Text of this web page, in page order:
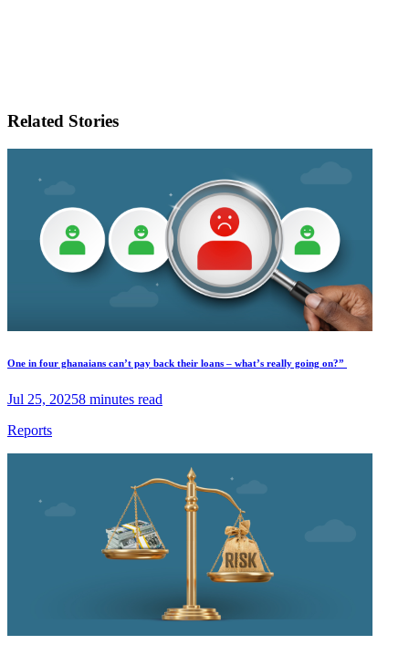
Related Stories
One in four ghanaians can’t pay back their loans – what’s really going on?”
Jul 25, 20258 minutes read
Reports